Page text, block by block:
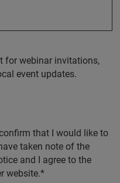
for webinar invitations,
event updates.
that I would like to
taken note of the
and I agree to the
website.